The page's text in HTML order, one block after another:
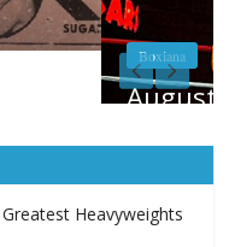
vs Mercer